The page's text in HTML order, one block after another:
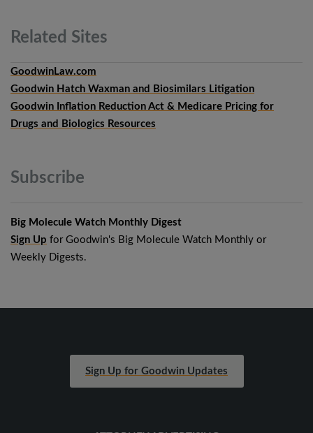
Related Sites
GoodwinLaw.com
Goodwin Hatch Waxman and Biosimilars Litigation
Goodwin Inflation Reduction Act & Medicare Pricing for
Drugs and Biologics Resources
Subscribe
Big Molecule Watch Monthly Digest
Sign Up for Goodwin's Big Molecule Watch Monthly or
Weekly Digests.
Sign Up for Goodwin Updates